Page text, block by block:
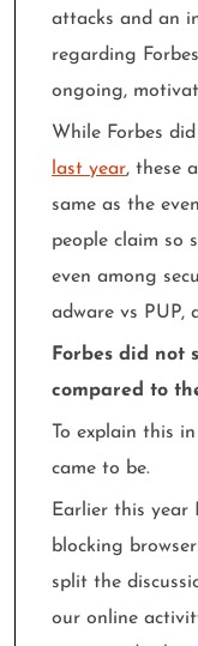
attacks and an
regarding
ongoing,
While Forbes
last year, these
same as the
people claim so
even among
adware vs PUP,
Forbes did not
compared to
To explain this
came to be.
Earlier this year
blocking
split the
our online